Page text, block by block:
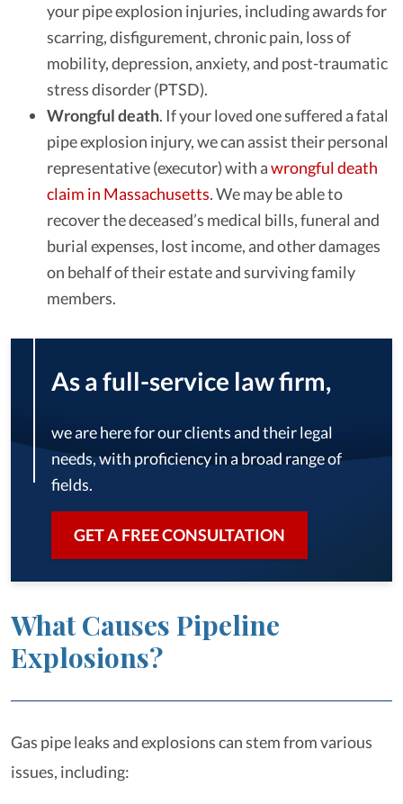
your pipe explosion injuries, including awards for
scarring, disfigurement, chronic pain, loss of
mobility, depression, anxiety, and post-traumatic
stress disorder (PTSD).
Wrongful death. If your loved one suffered a fatal
pipe explosion injury, we can assist their personal
representative (executor) with awrongful death
claim in Massachusetts. We may be able to
recover the deceased’s medical bills, funeral and
burial expenses, lost income, and other damages
on behalf of their estate and surviving family
members.
As a full-service law firm,
we are here for our clients and their legal
needs, with proficiency in a broad range of
fields.
GET A FREE CONSULTATION
What Causes Pipeline
Explosions?
Gas pipe leaks and explosions can stem from various
issues, including: